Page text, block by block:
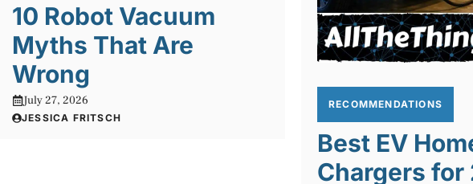
10 Robot Vacuum
Myths That Are
Wrong
July 27, 2026
JESSICA FRITSCH
RECOMMENDATIONS
Best EV
Chargers for